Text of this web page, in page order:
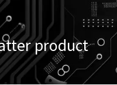
product